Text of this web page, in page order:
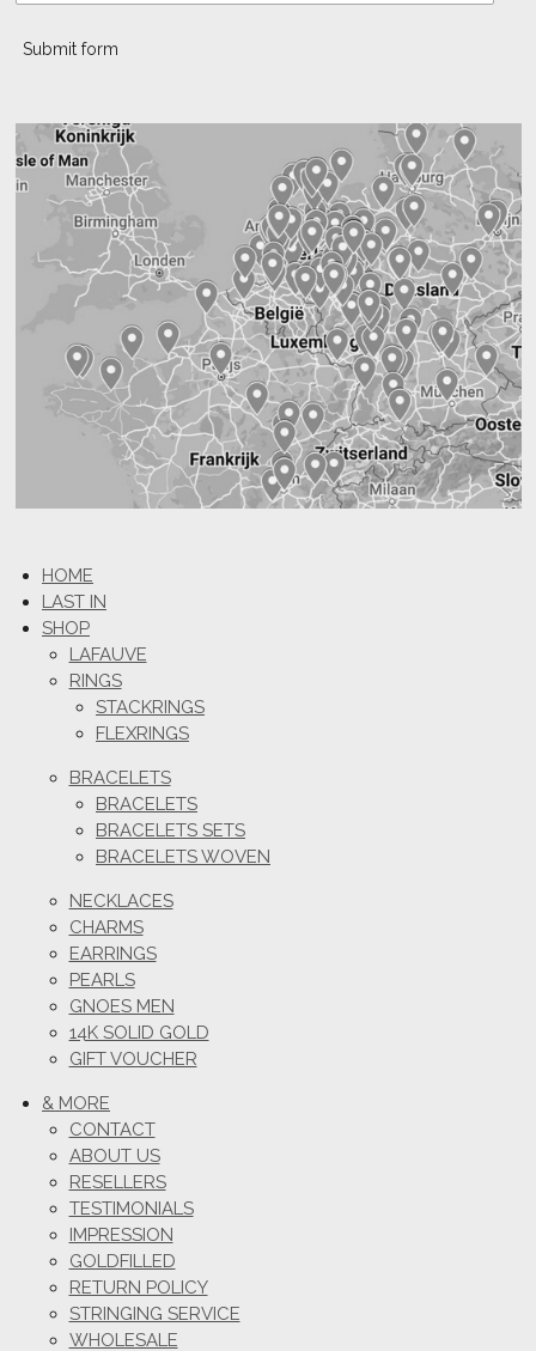
Submit form
HOME
LAST IN
SHOP
LAFAUVE
RINGS
STACKRINGS
FLEXRINGS
BRACELETS
BRACELETS
BRACELETS SETS
BRACELETS WOVEN
NECKLACES
CHARMS
EARRINGS
PEARLS
GNOES MEN
14K SOLID GOLD
GIFT VOUCHER
& MORE
CONTACT
ABOUT US
RESELLERS
TESTIMONIALS
IMPRESSION
GOLDFILLED
RETURN POLICY
STRINGING SERVICE
WHOLESALE